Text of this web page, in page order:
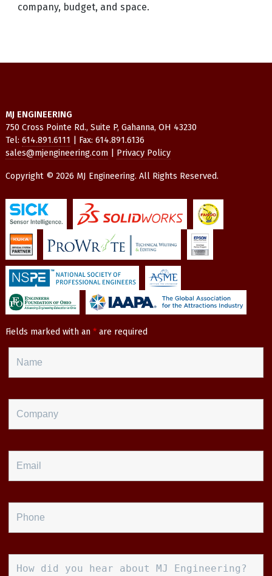
company, budget, and space.
MJ ENGINEERING
750 Cross Pointe Rd., Suite P, Gahanna, OH 43230
Tel: 614.891.6111 | Fax: 614.891.6136
sales@mjengineering.com| Privacy Policy
Copyright © 2026 MJ Engineering. All Rights Reserved.
Fields marked with an *are required